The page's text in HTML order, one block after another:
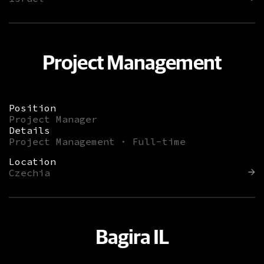
Project Management
Position
Project Manager
Details
Project Management · Full-time
Location
Czechia
Bagira IL